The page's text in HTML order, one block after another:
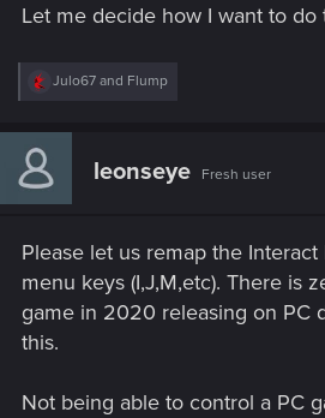
Let me decide how I want to do
R
c
i
:
Julo67 and Flump
leonseye Fresh user
Please let us remap the Interact
menu keys (I,J,M,etc). There is
game in 2020 releasing on PC
this.
Not being able to control a PC